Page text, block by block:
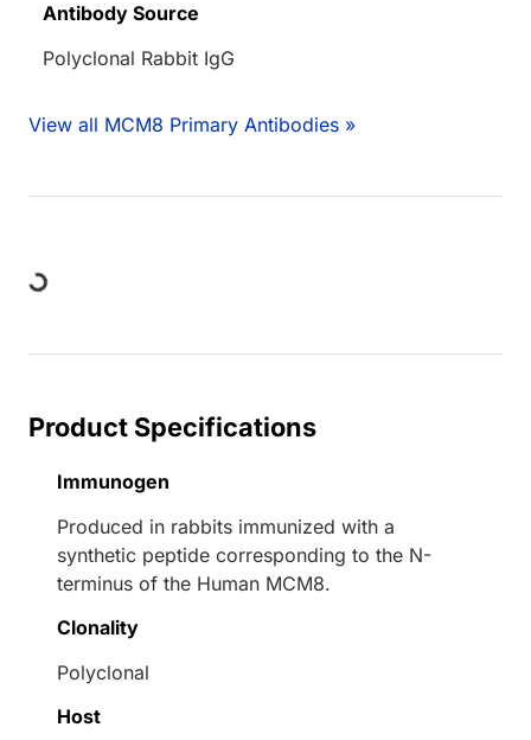
Antibody Source
Polyclonal Rabbit IgG
View all MCM8 Primary Antibodies »
Loading...
Product Specifications
Immunogen
Produced in rabbits immunized with a
synthetic peptide corresponding to the N-
terminus of the Human MCM8.
Clonality
Polyclonal
Host